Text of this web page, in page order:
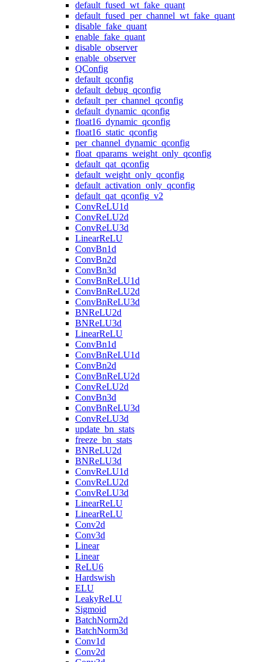
default_fused_wt_fake_quant
default_fused_per_channel_wt_fake_quant
disable_fake_quant
enable_fake_quant
disable_observer
enable_observer
QConfig
default_qconfig
default_debug_qconfig
default_per_channel_qconfig
default_dynamic_qconfig
float16_dynamic_qconfig
float16_static_qconfig
per_channel_dynamic_qconfig
float_qparams_weight_only_qconfig
default_qat_qconfig
default_weight_only_qconfig
default_activation_only_qconfig
default_qat_qconfig_v2
ConvReLU1d
ConvReLU2d
ConvReLU3d
LinearReLU
ConvBn1d
ConvBn2d
ConvBn3d
ConvBnReLU1d
ConvBnReLU2d
ConvBnReLU3d
BNReLU2d
BNReLU3d
LinearReLU
ConvBn1d
ConvBnReLU1d
ConvBn2d
ConvBnReLU2d
ConvReLU2d
ConvBn3d
ConvBnReLU3d
ConvReLU3d
update_bn_stats
freeze_bn_stats
BNReLU2d
BNReLU3d
ConvReLU1d
ConvReLU2d
ConvReLU3d
LinearReLU
LinearReLU
Conv2d
Conv3d
Linear
Linear
ReLU6
Hardswish
ELU
LeakyReLU
Sigmoid
BatchNorm2d
BatchNorm3d
Conv1d
Conv2d